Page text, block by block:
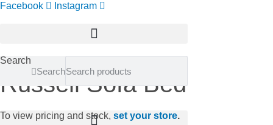
Facebook Instagram
Search
Search
Russell Sofa Bed
To view pricing and stock, set your store.